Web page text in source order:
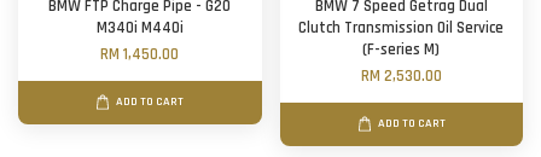
BMW FTP Charge Pipe - G20
M340i M440i
RM 1,450.00
ADD TO CART
BMW 7 Speed Getrag Dual
Clutch Transmission Oil Service
(F-series M)
RM 2,530.00
ADD TO CART